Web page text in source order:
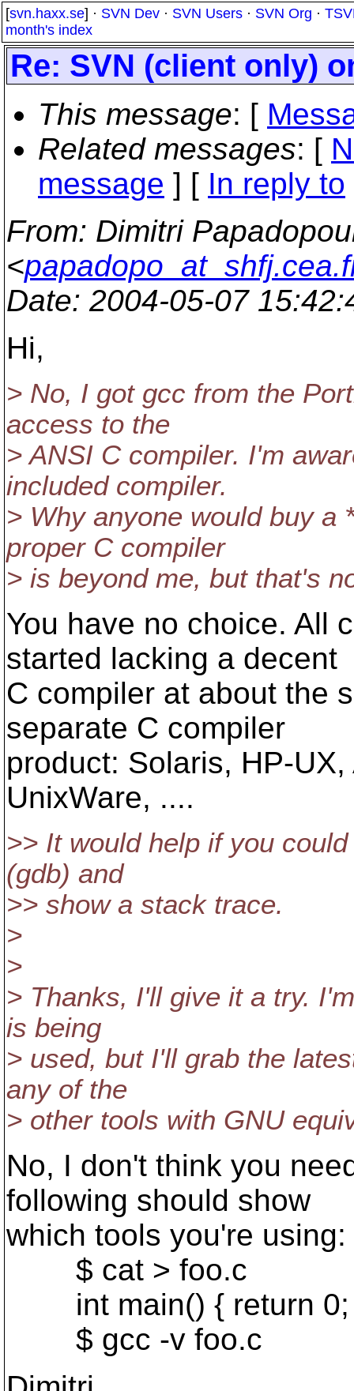
[svn.haxx.se] · SVN Dev · SVN Users · SVN Org ·
month's index
Re: SVN (client only)
This message: [
Related messages: [
message ] [ In reply to
From: Dimitri
<
Date: 2004-05-07
Hi,
> No, I got gcc from the
access to the
> ANSI C compiler. I'm
included compiler.
> Why anyone would buy a
proper C compiler
> is beyond me, but that's
You have no choice. All
started lacking a decent
C compiler at about the
separate C compiler
product: Solaris, HP-
UnixWare, ....
>> It would help if you
(gdb) and
>> show a stack trace.
>
>
> Thanks, I'll give it a try.
is being
> used, but I'll grab the
any of the
> other tools with GNU
No, I don't think you
following should show
which tools you're using:
$ cat > foo.c
int main() { return 0;
$ gcc -v foo.c